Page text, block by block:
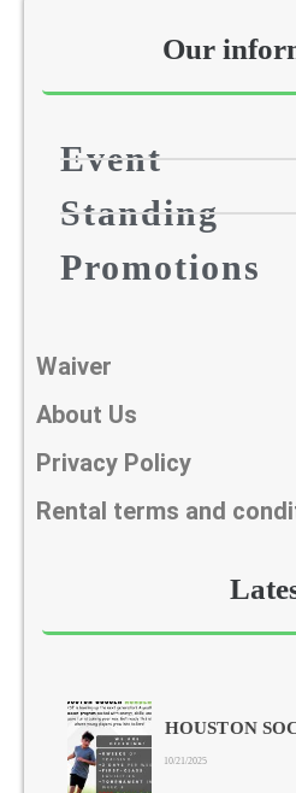
Our
Event
Standing
Promotions
Waiver
About Us
Privacy Policy
Rental terms and
HOUSTON
10/21/2025